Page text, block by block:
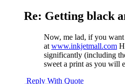
Re: Getting black
Now, me lad, if you
at www.inkjetmall.com
significantly (including
sweet a print as you will
Reply With Quote